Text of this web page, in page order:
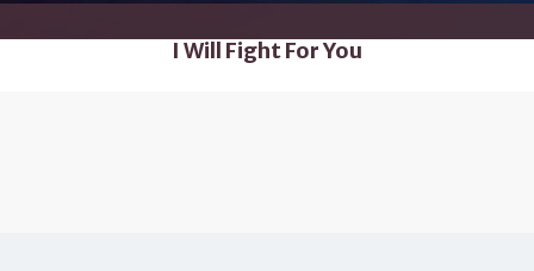
I Will Fight For You